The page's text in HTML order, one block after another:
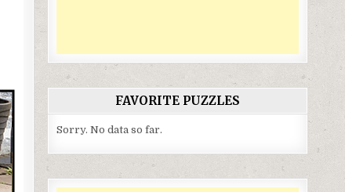
FAVORITE PUZZLES
Sorry. No data so far.